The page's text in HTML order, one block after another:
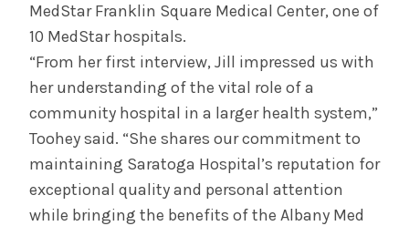
MedStar Franklin Square Medical Center, one of
10 MedStar hospitals.
“From her first interview, Jill impressed us with
her understanding of the vital role of a
community hospital in a larger health system,”
Toohey said. “She shares our commitment to
maintaining Saratoga Hospital’s reputation for
exceptional quality and personal attention
while bringing the benefits of the Albany Med